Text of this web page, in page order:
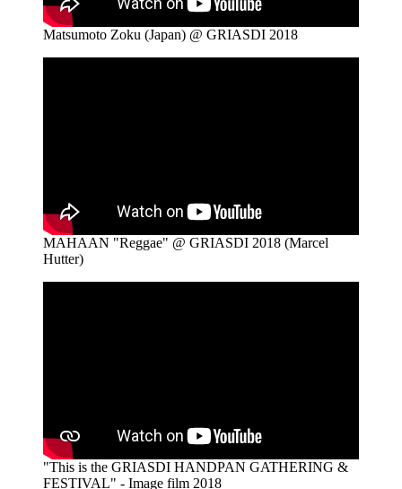
Matsumoto Zoku (Japan) @ GRIASDI 2018
MAHAAN "Reggae" @ GRIASDI 2018 (Marcel
Hutter)
"This is the GRIASDI HANDPAN GATHERING &
FESTIVAL" - Image film 2018